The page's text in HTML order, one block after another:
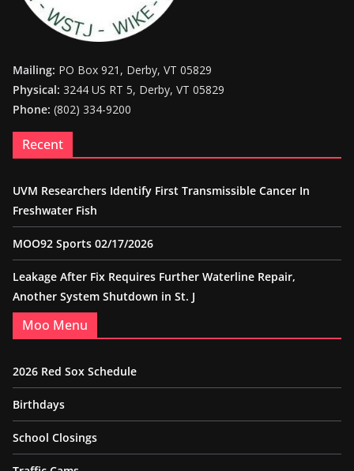
Mailing: PO Box 921, Derby, VT 05829
Physical: 3244 US RT 5, Derby, VT 05829
Phone: (802) 334-9200
Recent
UVM Researchers Identify First Transmissible Cancer In
Freshwater Fish
MOO92 Sports 02/17/2026
Leakage After Fix Requires Further Waterline Repair,
Another System Shutdown in St. J
Moo Menu
2026 Red Sox Schedule
Birthdays
School Closings